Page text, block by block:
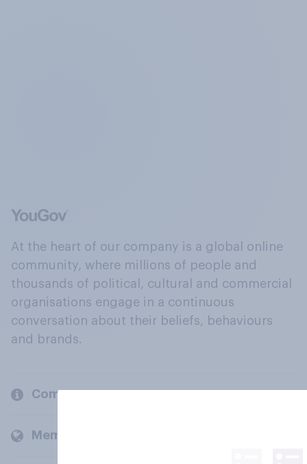
At the heart of our company is a global online
community, where millions of people and
thousands of political, cultural and commercial
organisations engage in a continuous
conversation about their beliefs, behaviours
and brands.
Company
Members and clients